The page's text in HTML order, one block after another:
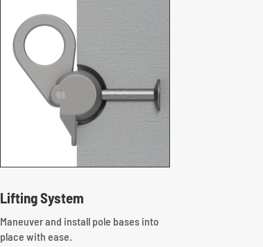
Lifting System
Maneuver and install pole bases into
place with ease.